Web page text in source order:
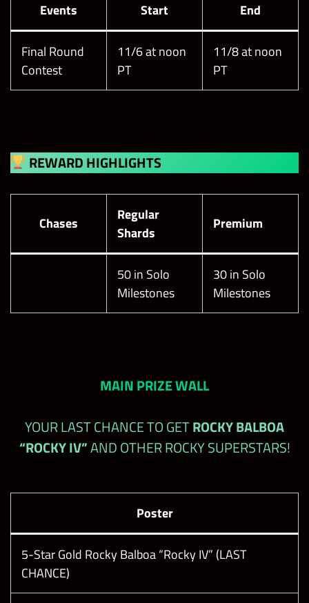
Events Start End
Final Round
Contest
11/6 at noon
PT
11/8 at noon
PT
REWARD HIGHLIGHTS
Chases
Regular
Shards
Premium
50 in Solo
Milestones
30 in Solo
Milestones
MAIN PRIZE WALL
YOUR LAST CHANCE TO GETROCKY BALBOA
“ROCKY IV”AND OTHER ROCKY SUPERSTARS!
Poster
5-Star Gold Rocky Balboa “Rocky IV” (LAST
CHANCE)